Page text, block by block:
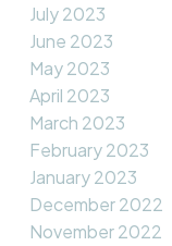
July 2023
June 2023
May 2023
April 2023
March 2023
February 2023
January 2023
December 2022
November 2022